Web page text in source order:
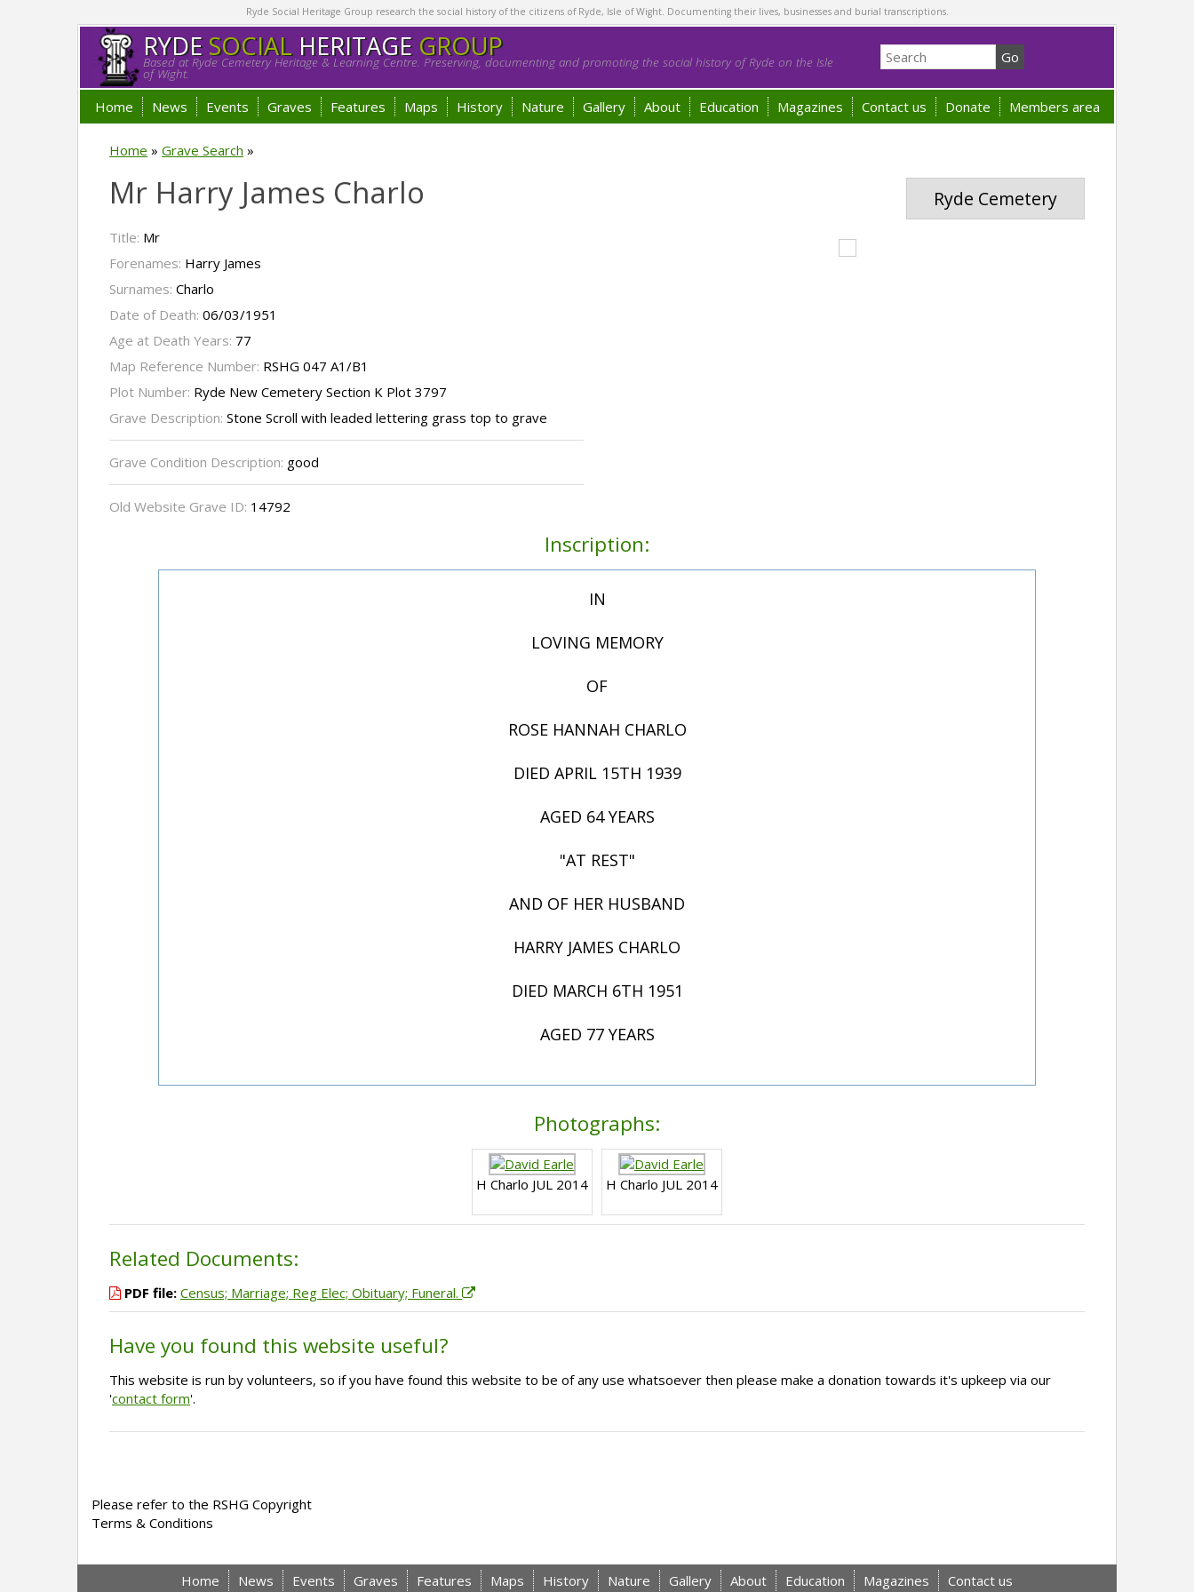
Ryde Social Heritage Group research the social history of the citizens of Ryde, Isle of Wight. Documenting their lives, businesses and burial transcriptions.
RYDESOCIALHERITAGE GROUP
Based at Ryde Cemetery Heritage & Learning Centre. Preserving, documenting and promoting the social history of Ryde on the Isle
of Wight.
Home News Events Graves Features Maps History Nature Gallery About Education Magazines Contact us Donate Members area
Home » Grave Search »
Ryde Cemetery
Mr Harry James Charlo
Title: Mr
Forenames: Harry James
Surnames: Charlo
Date of Death: 06/03/1951
Age at Death Years: 77
Map Reference Number: RSHG 047 A1/B1
Plot Number: Ryde New Cemetery Section K Plot 3797
Grave Description: Stone Scroll with leaded lettering grass top to grave
Grave Condition Description: good
Old Website Grave ID: 14792
Inscription:
IN
LOVING MEMORY
OF
ROSE HANNAH CHARLO
DIED APRIL 15TH 1939
AGED 64 YEARS
"AT REST"
AND OF HER HUSBAND
HARRY JAMES CHARLO
DIED MARCH 6TH 1951
AGED 77 YEARS
Photographs:
H Charlo JUL 2014 H Charlo JUL 2014
Related Documents:
PDF file: Census; Marriage; Reg Elec; Obituary; Funeral.
Have you found this website useful?
This website is run by volunteers, so if you have found this website to be of any use whatsoever then please make a donation towards it's upkeep via our
'contact form'.
Please refer to the RSHG Copyright
Terms & Conditions
Home News Events Graves Features Maps History Nature Gallery About Education Magazines Contact us